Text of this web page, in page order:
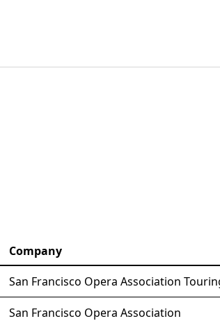
Company
San Francisco Opera Association
San Francisco Opera Association